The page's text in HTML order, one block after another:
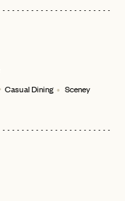
Casual Dining Sceney